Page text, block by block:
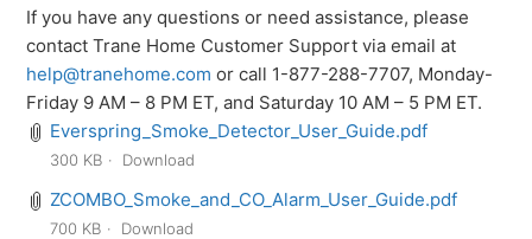
If you have any questions or need assistance, please
contact Trane Home Customer Support via email at
help@tranehome.com or call 1-877-288-7707, Monday-
Friday 9 AM – 8 PM ET, and Saturday 10 AM – 5 PM ET.
Everspring_Smoke_Detector_User_Guide.pdf
300 KB Download
ZCOMBO_Smoke_and_CO_Alarm_User_Guide.pdf
700 KB Download